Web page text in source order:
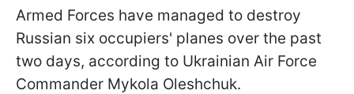
Armed Forces have managed to destroy
Russian six occupiers' planes over the past
two days, according to Ukrainian Air Force
Commander Mykola Oleshchuk.